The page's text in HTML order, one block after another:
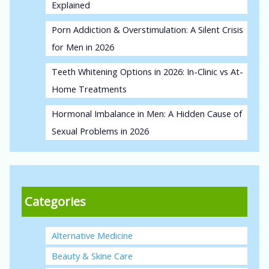
Explained
Porn Addiction & Overstimulation: A Silent Crisis
for Men in 2026
Teeth Whitening Options in 2026: In-Clinic vs At-
Home Treatments
Hormonal Imbalance in Men: A Hidden Cause of
Sexual Problems in 2026
Categories
Alternative Medicine
Beauty & Skine Care